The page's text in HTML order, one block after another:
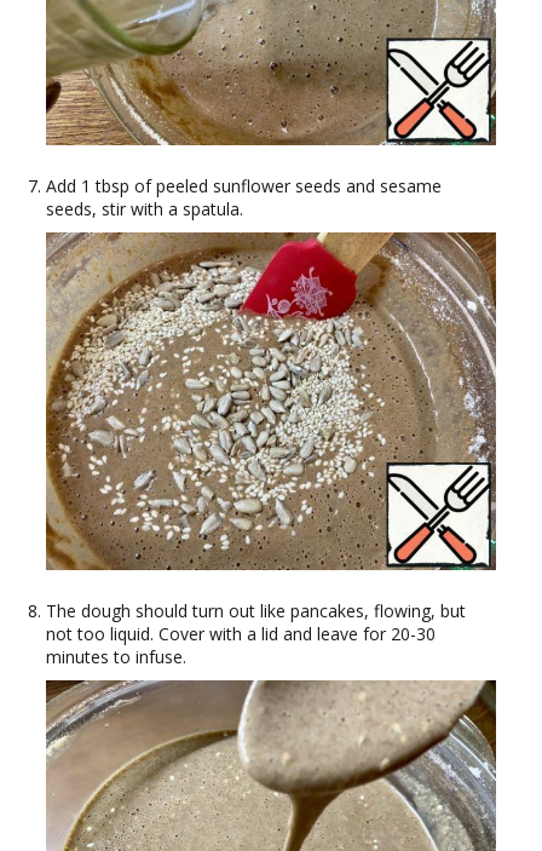
Add 1 tbsp of peeled sunflower seeds and sesame
seeds, stir with a spatula.
The dough should turn out like pancakes, flowing, but
not too liquid. Cover with a lid and leave for 20-30
minutes to infuse.